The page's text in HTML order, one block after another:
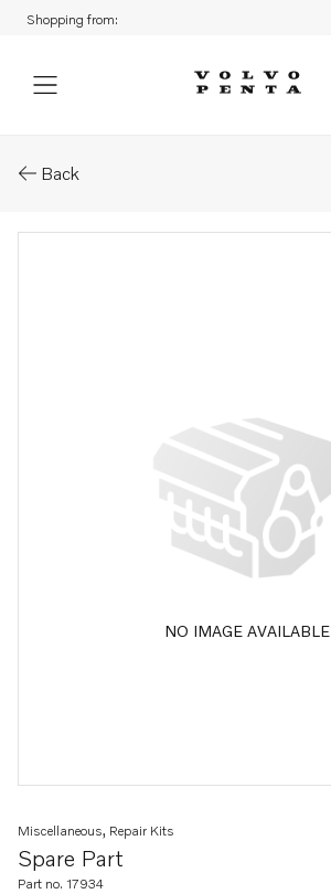
Shopping from:
Back
NO IMAGE AVAILABLE
Spare Part
Miscellaneous, Repair Kits
Part no. 17934